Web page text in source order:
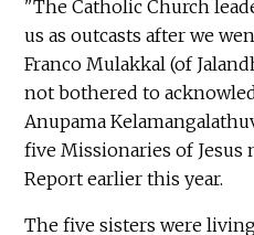
"The Catholic Church
us as outcasts after we
Franco Mulakkal (of
not bothered to
Anupama
five Missionaries of Jesus
Report earlier this year.
The five sisters were